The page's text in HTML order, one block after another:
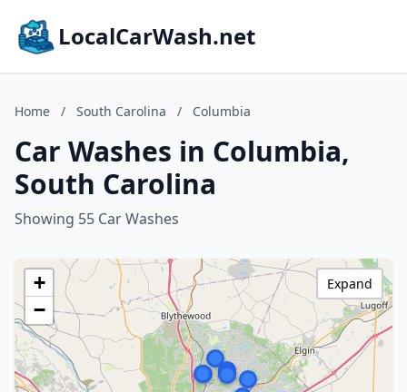
LocalCarWash.net
Home / South Carolina / Columbia
Car Washes in Columbia,
South Carolina
Showing 55 Car Washes
+
−
Expand